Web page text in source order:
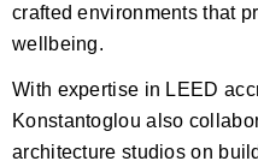
crafted environments that
wellbeing.
With expertise in LEED
Konstantoglou also
architecture studios on